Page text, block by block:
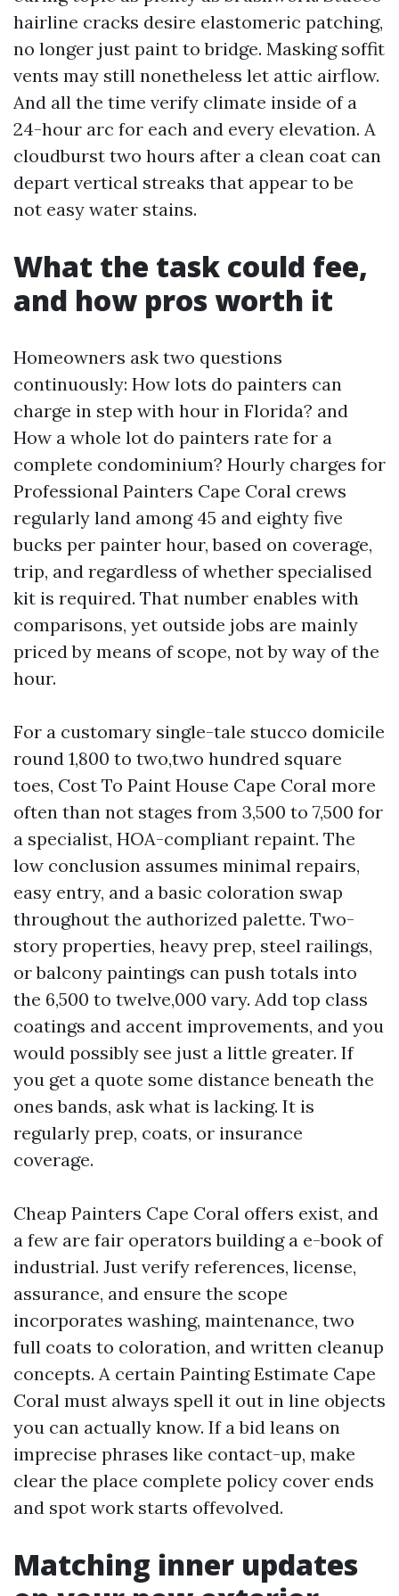
hairline cracks desire elastomeric patching,
no longer just paint to bridge. Masking soffit
vents may still nonetheless let attic airflow.
And all the time verify climate inside of a
24-hour arc for each and every elevation. A
cloudburst two hours after a clean coat can
depart vertical streaks that appear to be
not easy water stains.
What the task could fee,
and how pros worth it
Homeowners ask two questions
continuously: How lots do painters can
charge in step with hour in Florida? and
How a whole lot do painters rate for a
complete condominium? Hourly charges for
Professional Painters Cape Coral crews
regularly land among 45 and eighty five
bucks per painter hour, based on coverage,
trip, and regardless of whether specialised
kit is required. That number enables with
comparisons, yet outside jobs are mainly
priced by means of scope, not by way of the
hour.
For a customary single-tale stucco domicile
round 1,800 to two,two hundred square
toes, Cost To Paint House Cape Coral more
often than not stages from 3,500 to 7,500 for
a specialist, HOA-compliant repaint. The
low conclusion assumes minimal repairs,
easy entry, and a basic coloration swap
throughout the authorized palette. Two-
story properties, heavy prep, steel railings,
or balcony paintings can push totals into
the 6,500 to twelve,000 vary. Add top class
coatings and accent improvements, and you
would possibly see just a little greater. If
you get a quote some distance beneath the
ones bands, ask what is lacking. It is
regularly prep, coats, or insurance
coverage.
Cheap Painters Cape Coral offers exist, and
a few are fair operators building a e-book of
industrial. Just verify references, license,
assurance, and ensure the scope
incorporates washing, maintenance, two
full coats to coloration, and written cleanup
concepts. A certain Painting Estimate Cape
Coral must always spell it out in line objects
you can actually know. If a bid leans on
imprecise phrases like contact-up, make
clear the place complete policy cover ends
and spot work starts offevolved.
Matching inner updates